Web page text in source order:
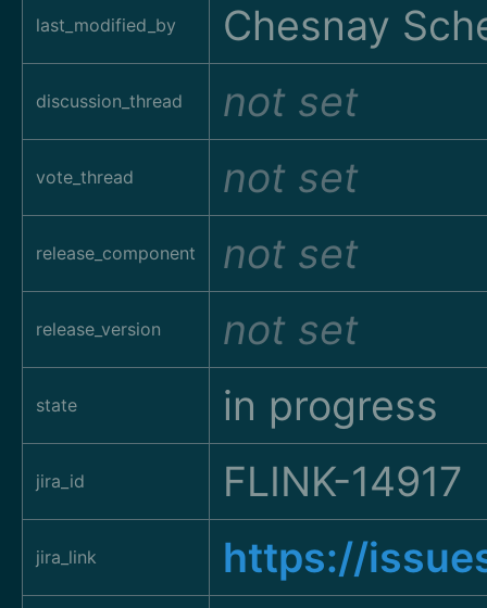
last_modified_by Chesnay
discussion_thread not set
vote_thread not set
release_component not set
release_version not set
state in progress
jira_id FLINK-14917
jira_link https://